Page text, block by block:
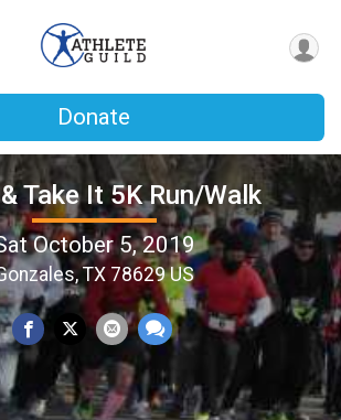
Donate
Take It 5K Run/Walk
October 5, 2019
TX 78629 US